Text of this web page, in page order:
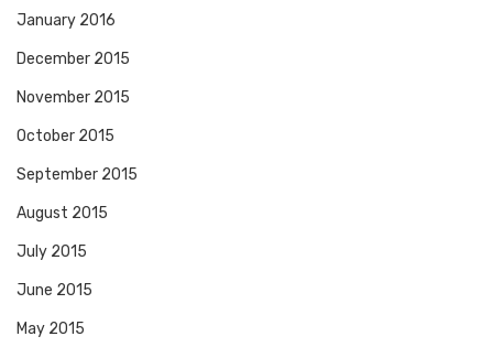
January 2016
December 2015
November 2015
October 2015
September 2015
August 2015
July 2015
June 2015
May 2015